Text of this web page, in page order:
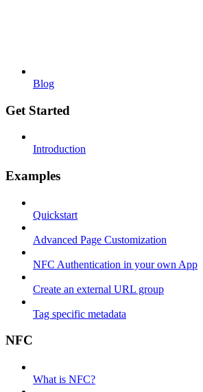
Blog
Get Started
Introduction
Examples
Quickstart
Advanced Page Customization
NFC Authentication in your own App
Create an external URL group
Tag specific metadata
NFC
What is NFC?